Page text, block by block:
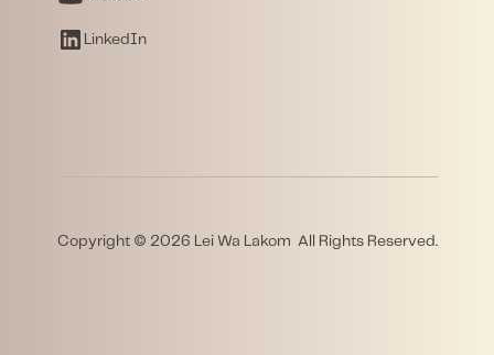
LinkedIn
Copyright © 2026 Lei Wa Lakom All Rights Reserved.